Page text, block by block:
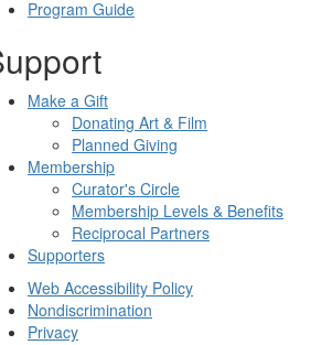
Program Guide
Make a Gift
Donating Art & Film
Planned Giving
Membership
Curator's Circle
Membership Levels & Benefits
Reciprocal Partners
Supporters
Web Accessibility Policy
Nondiscrimination
Privacy